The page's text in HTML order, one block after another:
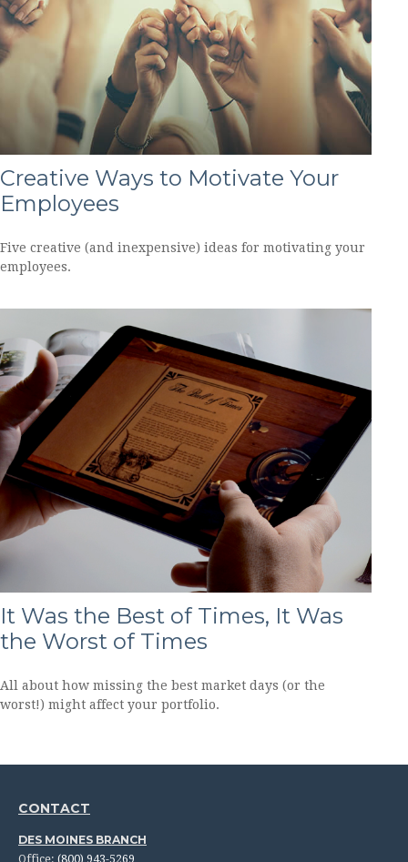
Creative Ways to Motivate Your
Employees
Five creative (and inexpensive) ideas for motivating your
employees.
It Was the Best of Times, It Was
the Worst of Times
All about how missing the best market days (or the
worst!) might affect your portfolio.
CONTACT
DES MOINES BRANCH